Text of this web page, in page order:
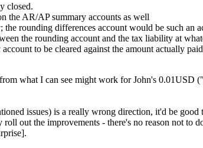
closed.
the AR/AP summary accounts as well
the rounding differences account would be such an
the rounding account and the tax liability at
to be cleared against the amount actually
what I can see might work for John's 0.01USD
issues) is a really wrong direction, it'd be
out the improvements - there's no reason not to